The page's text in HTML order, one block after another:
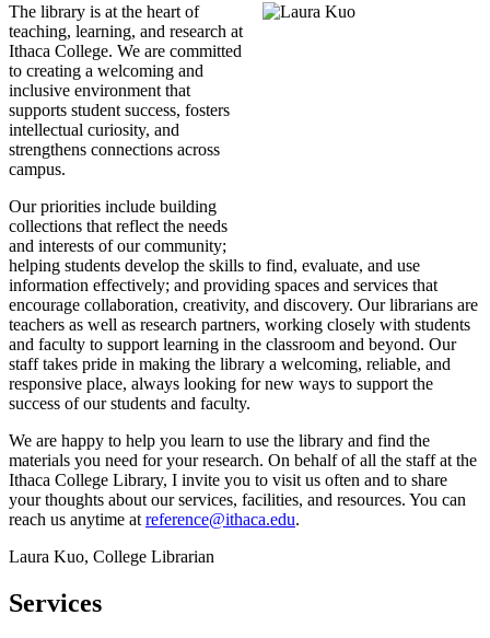
The library is at the heart of
teaching, learning, and research at
Ithaca College. We are committed
to creating a welcoming and
inclusive environment that
supports student success, fosters
intellectual curiosity, and
strengthens connections across
campus.
Our priorities include building
collections that reflect the needs
and interests of our community;
helping students develop the skills to find, evaluate, and use
information effectively; and providing spaces and services that
encourage collaboration, creativity, and discovery. Our librarians are
teachers as well as research partners, working closely with students
and faculty to support learning in the classroom and beyond. Our
staff takes pride in making the library a welcoming, reliable, and
responsive place, always looking for new ways to support the
success of our students and faculty.
We are happy to help you learn to use the library and find the
materials you need for your research. On behalf of all the staff at the
Ithaca College Library, I invite you to visit us often and to share
your thoughts about our services, facilities, and resources. You can
reach us anytime at reference@ithaca.edu.
Laura Kuo, College Librarian
Services